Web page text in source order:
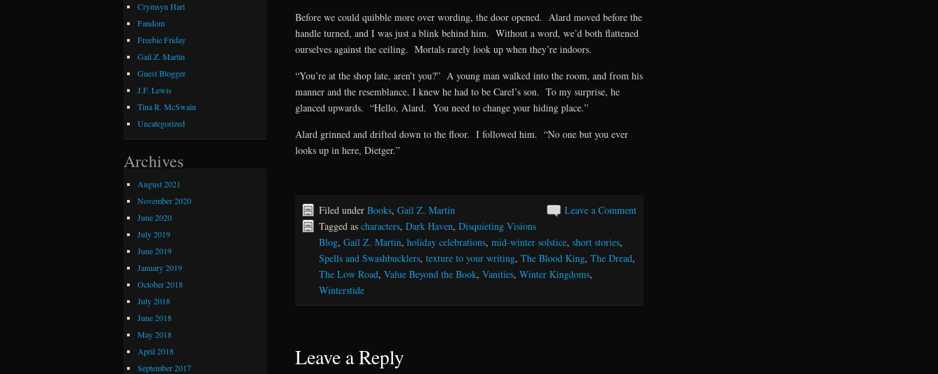
Before we could quibble more over wording, the door opened. Alard moved before the
handle turned, and I was just a blink behind him. Without a word, we’d both flattened
ourselves against the ceiling. Mortals rarely look up when they’re indoors.
“You’re at the shop late, aren’t you?” A young man walked into the room, and from his
manner and the resemblance, I knew he had to be Carel’s son. To my surprise, he
glanced upwards. “Hello, Alard. You need to change your hiding place.”
Alard grinned and drifted down to the floor. I followed him. “No one but you ever
looks up in here, Dietger.”
Leave a Comment
Filed under Books, Gail Z. Martin
Tagged as characters, Dark Haven, Disquieting Visions
Blog, Gail Z. Martin, holiday celebrations, mid-winter solstice, short stories,
Spells and Swashbucklers, texture to your writing, The Blood King, The Dread,
The Low Road, Value Beyond the Book, Vanities, Winter Kingdoms,
Winterstide
Leave a Reply
Crymsyn Hart
Fandom
Freebie Friday
Gail Z. Martin
Guest Blogger
J.F. Lewis
Tina R. McSwain
Uncategorized
Archives
August 2021
November 2020
June 2020
July 2019
June 2019
January 2019
October 2018
July 2018
June 2018
May 2018
April 2018
September 2017